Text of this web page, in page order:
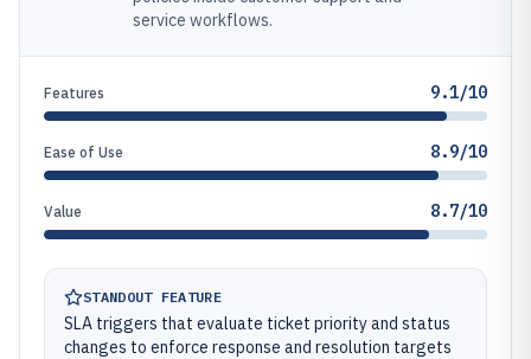
service workflows.
Features 9.1/10
Ease of Use 8.9/10
Value 8.7/10
STANDOUT FEATURE
SLA triggers that evaluate ticket priority and status
changes to enforce response and resolution targets